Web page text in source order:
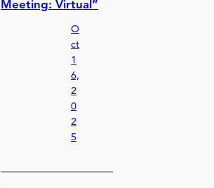
Meeting: Virtual”
O
ct
1
6,
2
0
2
5